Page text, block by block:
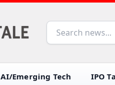
AI/Emerging Tech IPO